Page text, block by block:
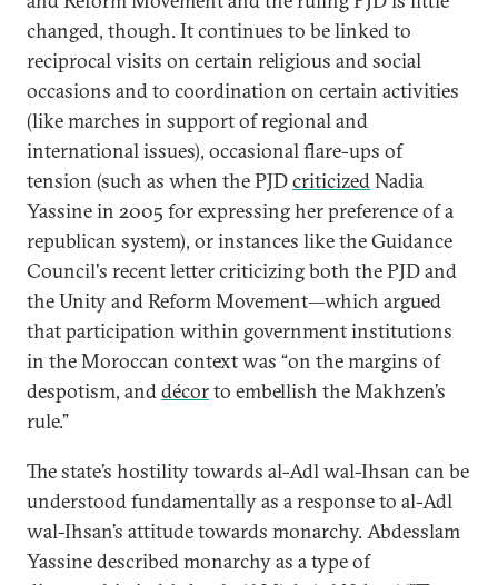
changed, though. It continues to be linked to
reciprocal visits on certain religious and social
occasions and to coordination on certain activities
(like marches in support of regional and
international issues), occasional flare-ups of
tension (such as when the PJDcriticizedNadia
Yassine in 2005 for expressing her preference of a
republican system), or instances like the Guidance
Council's recent letter criticizing both the PJD and
the Unity and Reform Movement—which argued
that participation within government institutions
in the Moroccan context was “on the margins of
despotism, anddécorto embellish the Makhzen’s
rule.”
The state’s hostility towards al-Adl wal-Ihsan can be
understood fundamentally as a response to al-Adl
wal-Ihsan’s attitude towards monarchy. Abdesslam
Yassine described monarchy as a type of